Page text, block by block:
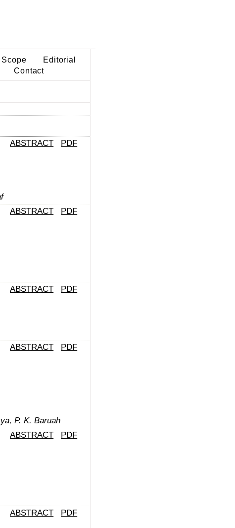
Editorial
Contact
ABSTRACT PDF
ABSTRACT PDF
ABSTRACT PDF
ABSTRACT PDF
P. K. Baruah
ABSTRACT PDF
ABSTRACT PDF